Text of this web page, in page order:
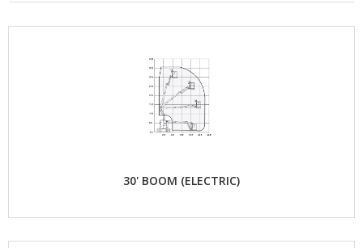
30' BOOM (ELECTRIC)